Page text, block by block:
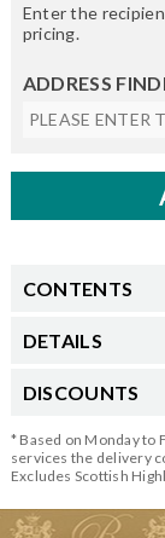
Enter the
pricing.
ADDRESS
CONTENTS
DETAILS
DISCOUNTS
* Based on Monday to
services the delivery
Excludes Scottish